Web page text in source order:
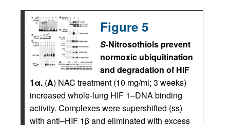
Figure 5
S-Nitrosothiols prevent
normoxic ubiquitination
and degradation of HIF
1α. (A) NAC treatment (10 mg/ml; 3 weeks)
increased whole-lung HIF 1–DNA binding
activity. Complexes were supershifted (ss)
with anti–HIF 1β and eliminated with excess